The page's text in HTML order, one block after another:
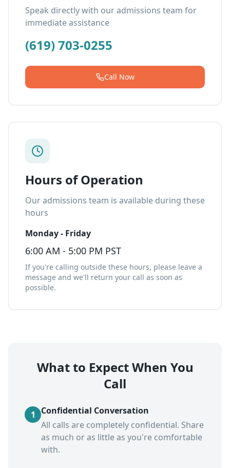
Speak directly with our admissions team for
immediate assistance
(619) 703-0255
Call Now
Hours of Operation
Our admissions team is available during these
hours
Monday - Friday
6:00 AM - 5:00 PM PST
If you're calling outside these hours, please leave a
message and we'll return your call as soon as
possible.
What to Expect When You
Call
1
Confidential Conversation
All calls are completely confidential. Share
as much or as little as you're comfortable
with.